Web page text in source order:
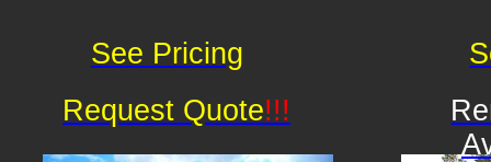
Request Quote!!!
See Pricing